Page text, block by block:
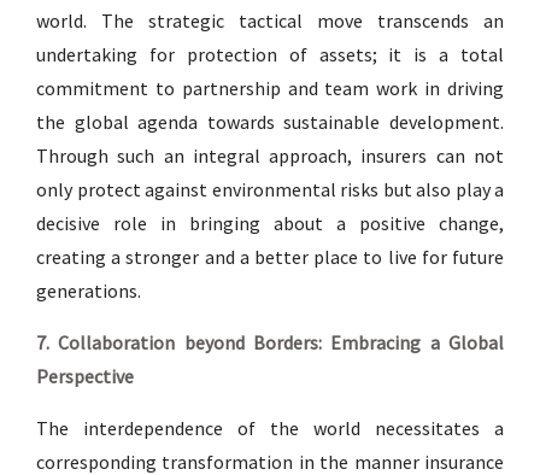
world. The strategic tactical move transcends an
undertaking for protection of assets; it is a total
commitment to partnership and team work in driving
the global agenda towards sustainable development.
Through such an integral approach, insurers can not
only protect against environmental risks but also play a
decisive role in bringing about a positive change,
creating a stronger and a better place to live for future
generations.
7. Collaboration beyond Borders: Embracing a Global
Perspective
The interdependence of the world necessitates a
corresponding transformation in the manner insurance